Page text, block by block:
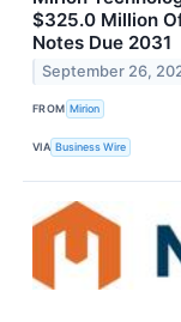
$325.0 Million
Notes Due 2031
September 26,
FROM Mirion
VIA Business Wire